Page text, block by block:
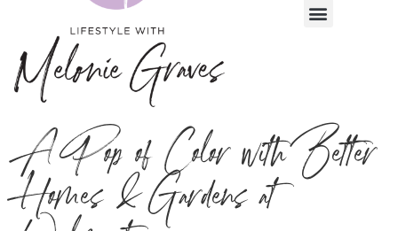
A Pop of Color with Better
Homes & Gardens at